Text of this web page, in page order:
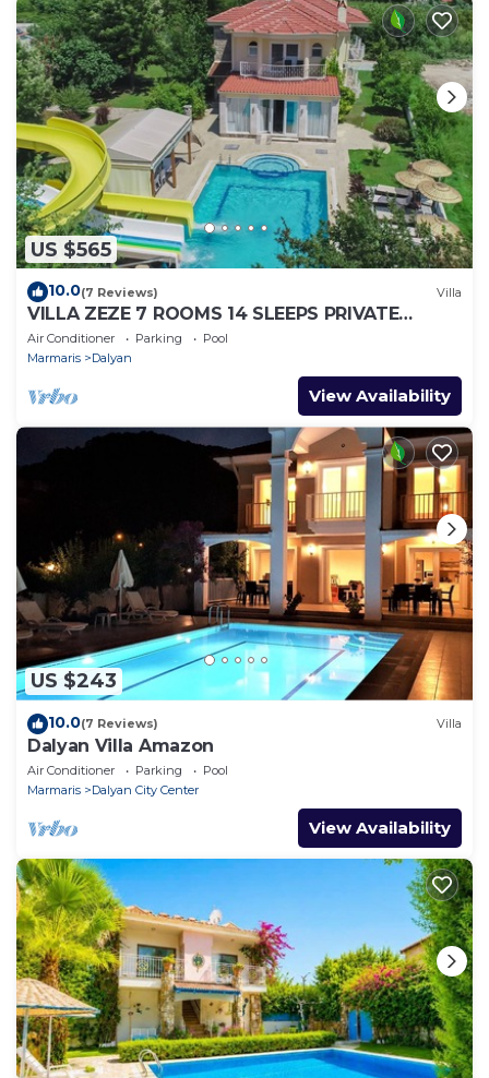
US $565
10.0(7 Reviews) Villa
VILLA ZEZE 7 ROOMS 14 SLEEPS PRIVATE
WATERSLIDES
Air Conditioner Parking
Pool
Marmaris
Dalyan
View Availability
US $243
10.0(7 Reviews) Villa
Dalyan Villa Amazon
Air Conditioner Parking
Pool
Marmaris
Dalyan City Center
View Availability